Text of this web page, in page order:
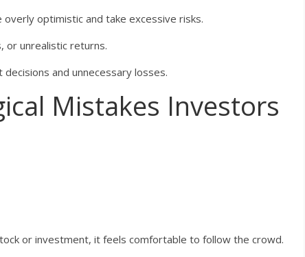
optimistic and take excessive risks.
or unrealistic returns.
and unnecessary losses.
Mistakes Investors
or investment, it feels comfortable to follow the crowd.